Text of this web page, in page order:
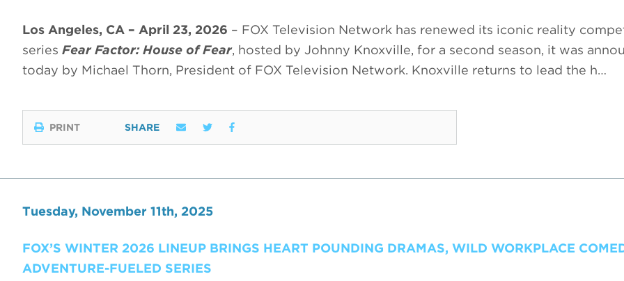
Los Angeles, CA – April 23, 2026 – FOX Television Network has renewed its iconic reality
series Fear Factor: House of Fear, hosted by Johnny Knoxville, for a second season, it was
today by Michael Thorn, President of FOX Television Network. Knoxville returns to lead the h…
PRINT SHARE
Tuesday, November 11th, 2025
FOX’S WINTER 2026 LINEUP BRINGS HEART POUNDING DRAMAS, WILD WORKPLACE
ADVENTURE-FUELED SERIES